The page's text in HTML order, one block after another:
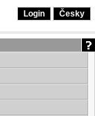
Login Česky